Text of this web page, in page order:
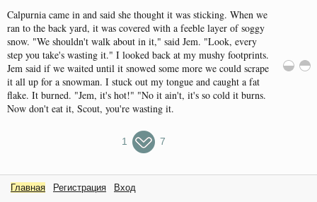
Calpurnia came in and said she thought it was sticking. When we
ran to the back yard, it was covered with a feeble layer ofsoggy
snow. "We shouldn't walk about in it," said Jem. "Look, every
step you take's wasting it." I looked back at my mushy footprints.
Jem said if we waited until it snowed some more we could scrape
it all up for a snowman. I stuck out my tongue and caught a fat
flake. It burned. "Jem, it's hot!" "No it ain't, it's so cold it burns.
Now don't eat it, Scout, you're wasting it.
1 7
Главная Регистрация Вход